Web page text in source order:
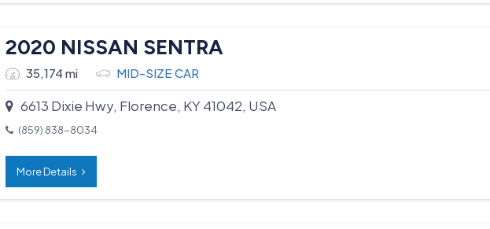
2020 NISSAN SENTRA
35,174 mi MID-SIZE CAR
6613 Dixie Hwy, Florence, KY 41042, USA
(859) 838-8034
More Details